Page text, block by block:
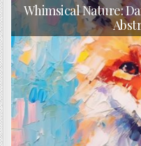
in
Whimsical Nature: